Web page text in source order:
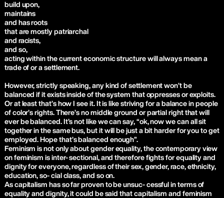
build upon,
maintains
and has roots
that are mostly patriarchal
and racists,
and so,
acting within the current economic structure will always mean a
trade of or a settlement.
However, strictly speaking, any kind of settlement won’t be
balanced if it exists inside of the system that oppresses or exploits.
Or at least that’s how I see it. It is like striving for a balance in people
of color’s rights. There’s no middle ground or partial right that will
ever be balanced. It’s not like we can say, “ok, now we can all sit
together in the same bus, but it will be just a bit harder for you to get
employed. Hope that’s balanced enough”.
Feminism is not only about gender equality, the contemporary view
on feminism is inter- sectional, and therefore fights for equality and
dignity for everyone, regardless of their sex, gender, race, ethnicity,
education, so- cial class, and so on.
As capitalism has so far proven to be unsuc- cessful in terms of
equality and dignity, it could be said that capitalism and feminism